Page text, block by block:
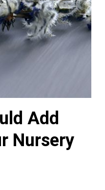
Add
Nursery